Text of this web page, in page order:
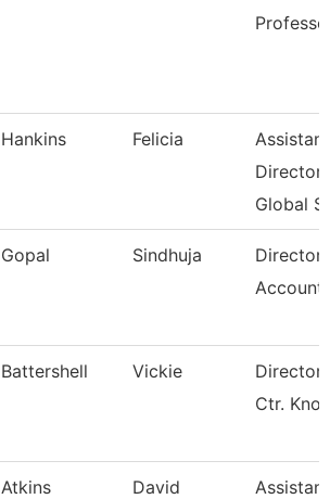
Hankins Felicia
Assistant
Director
Global S
Gopal Sindhuja
Director
Battershell Vickie
Director
Ctr. Knox
Atkins David
Assistant